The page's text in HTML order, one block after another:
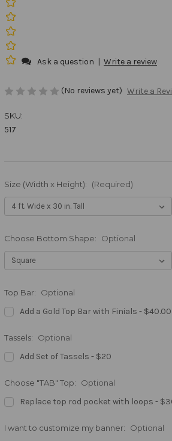
Ask a question | Write a review
(No reviews yet) Write a
SKU:
517
Size (Width x Height): (Required)
Choose Bottom Shape: Optional
Top Bar: Optional
Add a Gold Top Bar with Finials - $40.00
Tassels: Optional
Add Set of Tassels - $20
Choose "TAB" Top: Optional
Replace top rod pocket with loops -
I want to customize my banner: Optional